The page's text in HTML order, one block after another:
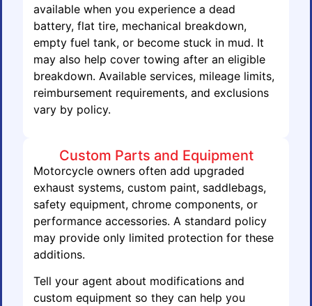
available when you experience a dead
battery, flat tire, mechanical breakdown,
empty fuel tank, or become stuck in mud. It
may also help cover towing after an eligible
breakdown. Available services, mileage limits,
reimbursement requirements, and exclusions
vary by policy.
Custom Parts and Equipment
Motorcycle owners often add upgraded
exhaust systems, custom paint, saddlebags,
safety equipment, chrome components, or
performance accessories. A standard policy
may provide only limited protection for these
additions.
Tell your agent about modifications and
custom equipment so they can help you